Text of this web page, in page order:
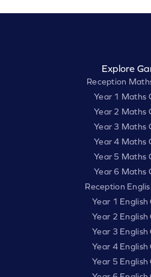
Explore
Reception
Year 1 Maths
Year 2 Maths
Year 3 Maths
Year 4 Maths
Year 5 Maths
Year 6 Maths
Reception
Year 1 English
Year 2 English
Year 3 English
Year 4 English
Year 5 English